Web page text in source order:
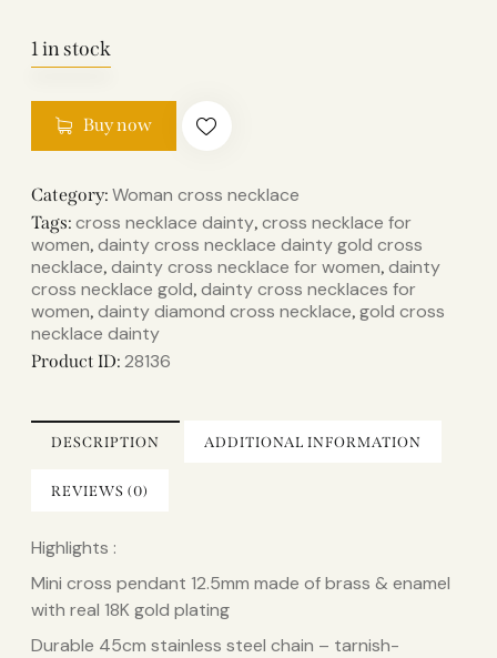
1 in stock
Buy now
Category: Woman cross necklace
Tags: cross necklace dainty​, cross necklace for
women, dainty cross necklace​ dainty gold cross
necklace​, dainty cross necklace for women​, dainty
cross necklace gold​, dainty cross necklaces for
women​, dainty diamond cross necklace​, gold cross
necklace dainty​
Product ID: 28136
DESCRIPTION ADDITIONAL INFORMATION
REVIEWS (0)
Highlights :
Mini cross pendant 12.5mm made of brass & enamel
with real 18K gold plating
Durable 45cm stainless steel chain – tarnish-